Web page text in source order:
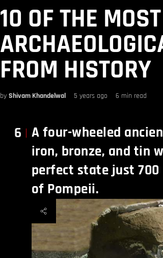
10 OF THE
FROM HISTORY
by Shivam Khandelwal 5 years ago 6 min read
6
A four-wheeled
iron, bronze, and tin
perfect state just
of Pompeii.